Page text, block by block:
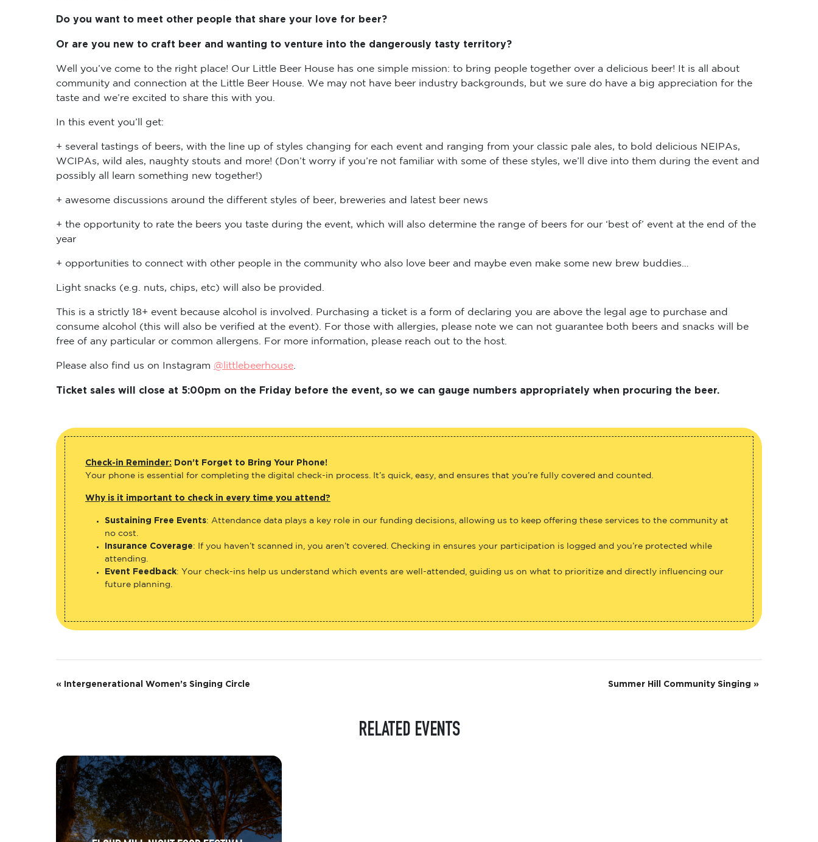
Do you want to meet other people that share your love for beer?
Or are you new to craft beer and wanting to venture into the dangerously tasty territory?
Well you’ve come to the right place! Our Little Beer House has one simple mission: to bring people together over a delicious beer! It is all about
community and connection at the Little Beer House. We may not have beer industry backgrounds, but we sure do have a big appreciation for the
taste and we’re excited to share this with you.
In this event you’ll get:
+ several tastings of beers, with the line up of styles changing for each event and ranging from your classic pale ales, to bold delicious NEIPAs,
WCIPAs, wild ales, naughty stouts and more! (Don’t worry if you’re not familiar with some of these styles, we’ll dive into them during the event and
possibly all learn something new together!)
+ awesome discussions around the different styles of beer, breweries and latest beer news
+ the opportunity to rate the beers you taste during the event, which will also determine the range of beers for our ‘best of’ event at the end of the
year
+ opportunities to connect with other people in the community who also love beer and maybe even make some new brew buddies…
Light snacks (e.g. nuts, chips, etc) will also be provided.
This is a strictly 18+ event because alcohol is involved. Purchasing a ticket is a form of declaring you are above the legal age to purchase and
consume alcohol (this will also be verified at the event). For those with allergies, please note we can not guarantee both beers and snacks will be
free of any particular or common allergens. For more information, please reach out to the host.
Please also find us on Instagram @littlebeerhouse.
Ticket sales will close at 5:00pm on the Friday before the event, so we can gauge numbers appropriately when procuring the beer.
Check-in Reminder: Don’t Forget to Bring Your Phone!
Your phone is essential for completing the digital check-in process. It’s quick, easy, and ensures that you’re fully covered and counted.
Why is it important to check in every time you attend?
Sustaining Free Events: Attendance data plays a key role in our funding decisions, allowing us to keep offering these services to the community at
no cost.
Insurance Coverage: If you haven’t scanned in, you aren’t covered. Checking in ensures your participation is logged and you’re protected while
attending.
Event Feedback: Your check-ins help us understand which events are well-attended, guiding us on what to prioritize and directly influencing our
future planning.
E
n
t
N
« Intergenerational Women’s Singing Circle Summer Hill Community Singing »
RELATED EVENTS